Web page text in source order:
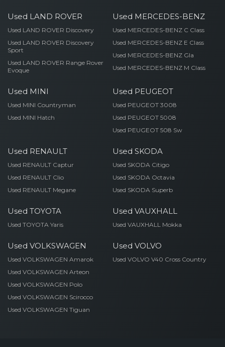
Used LAND ROVER
Used LAND ROVER Discovery
Used LAND ROVER Discovery
Sport
Used LAND ROVER Range Rover
Evoque
Used MERCEDES-BENZ
Used MERCEDES-BENZ C Class
Used MERCEDES-BENZ E Class
Used MERCEDES-BENZ Gla
Used MERCEDES-BENZ M Class
Used MINI
Used MINI Countryman
Used MINI Hatch
Used PEUGEOT
Used PEUGEOT 3008
Used PEUGEOT 5008
Used PEUGEOT 508 Sw
Used RENAULT
Used RENAULT Captur
Used RENAULT Clio
Used RENAULT Megane
Used SKODA
Used SKODA Citigo
Used SKODA Octavia
Used SKODA Superb
Used TOYOTA
Used TOYOTA Yaris
Used VAUXHALL
Used VAUXHALL Mokka
Used VOLKSWAGEN
Used VOLKSWAGEN Amarok
Used VOLKSWAGEN Arteon
Used VOLKSWAGEN Polo
Used VOLKSWAGEN Scirocco
Used VOLKSWAGEN Tiguan
Used VOLVO
Used VOLVO V40 Cross Country